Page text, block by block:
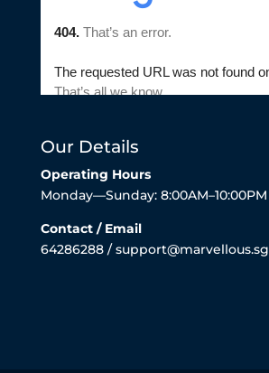
Our Details
Operating Hours
Monday—Sunday: 8:00AM–10:00PM
Contact / Email
64286288 / support@marvellous.sg